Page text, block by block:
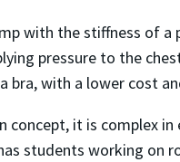
with the stiffness of a
pressure to the
bra, with a lower cost
concept, it is complex
students working on